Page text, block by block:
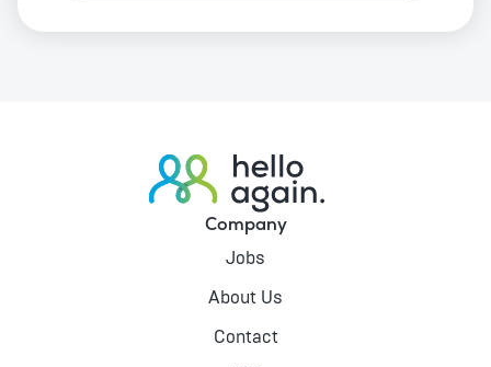
Company
Jobs
About Us
Contact